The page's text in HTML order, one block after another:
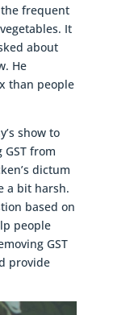
frequent
It
about
He
than people
show to
from
dictum
a bit harsh.
based on
people
GST
provide